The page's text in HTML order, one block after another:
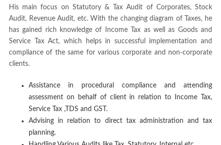
His main focus on Statutory & Tax Audit of Corporates, Stock
Audit, Revenue Audit, etc. With the changing diagram of Taxes, he
has gained rich knowledge of Income Tax as well as Goods and
Service Tax Act, which helps in successful implementation and
compliance of the same for various corporate and non-corporate
clients.
Assistance in procedural compliance and attending
assessment on behalf of client in relation to Income Tax,
Service Tax ,TDS and GST.
Advising in relation to direct tax administration and tax
planning.